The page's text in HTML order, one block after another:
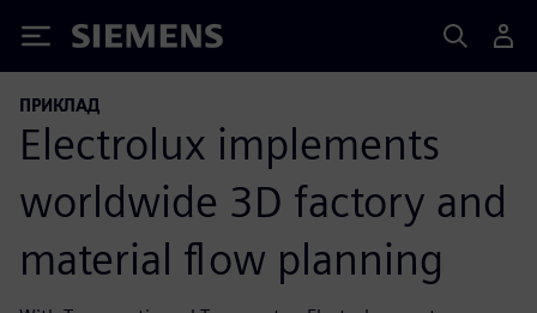
Siemens
ПРИКЛАД
Electrolux implements
worldwide 3D factory and
material flow planning